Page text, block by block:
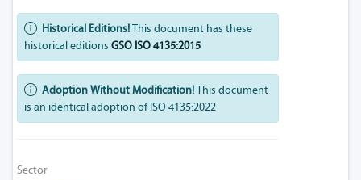
Historical Editions!This document has these
historical editions GSO ISO 4135:2015
Adoption Without Modification!This document
is an identical adoption of ISO 4135:2022
Sector